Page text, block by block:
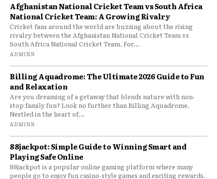
Afghanistan National Cricket Team vs South Africa
National Cricket Team: A Growing Rivalry
Cricket fans around the world are buzzing about the rising
rivalry between the Afghanistan National Cricket Team vs
South Africa National Cricket Team. For...
ADMINN
Billing Aquadrome: The Ultimate 2026 Guide to Fun
and Relaxation
Are you dreaming of a getaway that blends nature with non-
stop family fun? Look no further than Billing Aquadrome.
Nestled in the heart of...
ADMINN
88jackpot: Simple Guide to Winning Smart and
Playing Safe Online
88jackpot is a popular online gaming platform where many
people go to enjoy fun casino-style games and exciting rewards.